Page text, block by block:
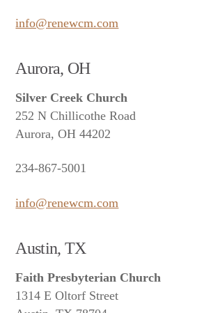
info@renewcm.com
Aurora, OH
Silver Creek Church
252 N Chillicothe Road
Aurora, OH 44202
234-867-5001
info@renewcm.com
Austin, TX
Faith Presbyterian Church
1314 E Oltorf Street